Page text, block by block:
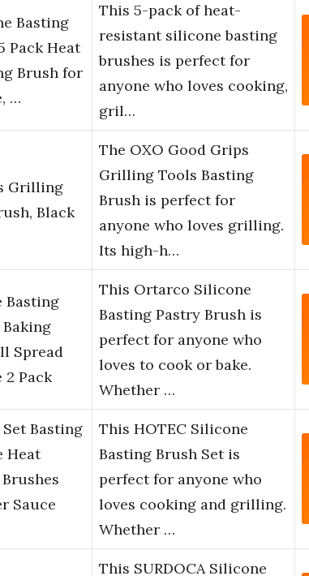
Basting
Pack Heat
Brush for
…
This 5-pack of heat-
resistant silicone basting
brushes is perfect for
anyone who loves cooking,
gril…
Grilling
Black
The OXO Good Grips
Grilling Tools Basting
Brush is perfect for
anyone who loves grilling.
Its high-h…
Basting
Spread
Pack
This Ortarco Silicone
Basting Pastry Brush is
perfect for anyone who
loves to cook or bake.
Whether …
Basting
Heat
Sauce
This HOTEC Silicone
Basting Brush Set is
perfect for anyone who
loves cooking and grilling.
Whether …
This SURDOCA Silicone